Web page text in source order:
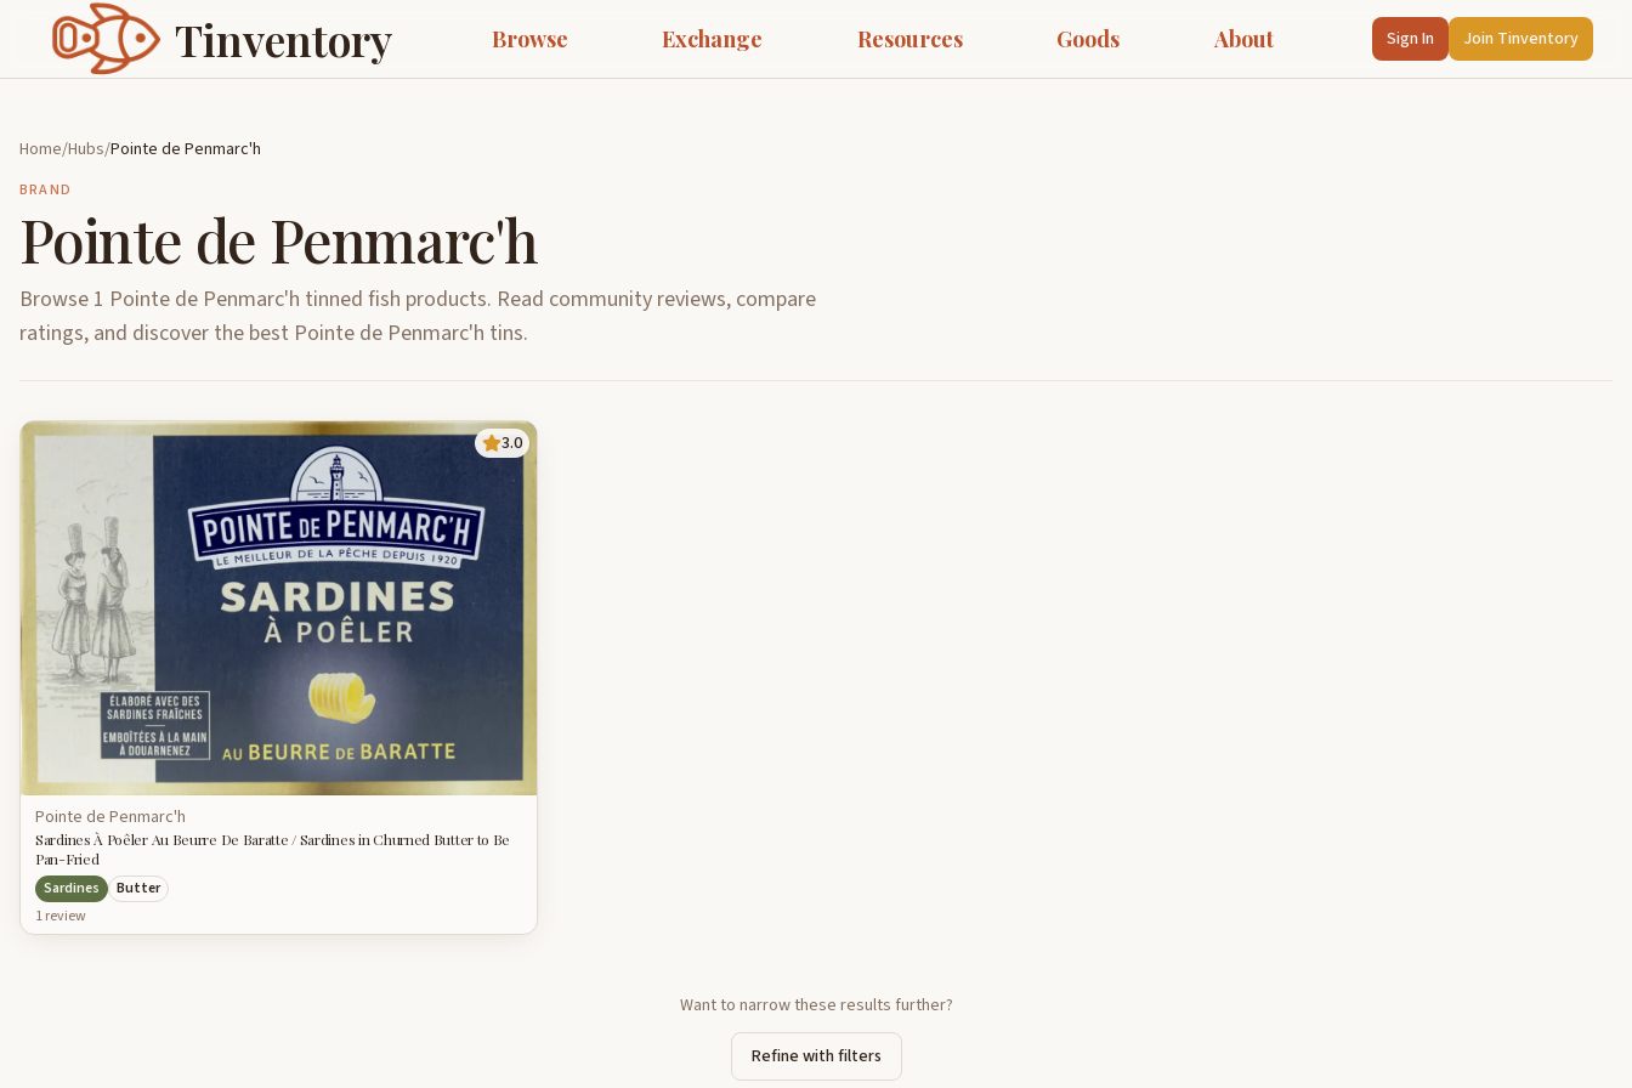
Tinventory Browse Exchange Resources Goods About Sign In Join Tinventory
Home/Hubs/Pointe de Penmarc'h
BRAND
Pointe de Penmarc'h
Browse 1 Pointe de Penmarc'h tinned fish products. Read community reviews, compare
ratings, and discover the best Pointe de Penmarc'h tins.
3.0
Pointe de Penmarc'h
Sardines À Poêler Au Beurre De Baratte / Sardines in Churned Butter to Be
Pan-Fried
Sardines
Butter
1review
Want to narrow these results further?
Refine with filters